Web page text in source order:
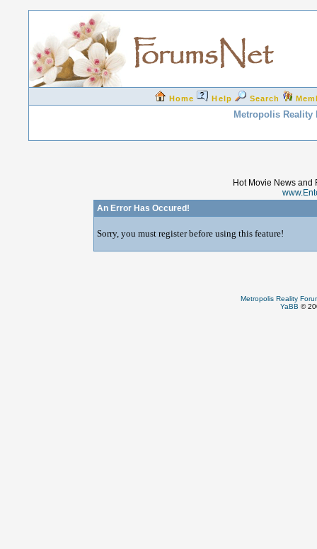
Home Help Search
Metropolis Reality
Hot Movie News and
An Error Has Occured!
Sorry, you must register before using this feature!
Metropolis Reality
YaBB ©